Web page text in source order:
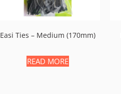
Easi Ties – Medium (170mm)
READ MORE